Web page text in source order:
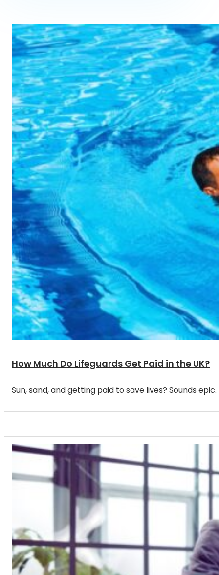
How Much Do Lifeguards Get Paid in the UK?
Sun, sand, and getting paid to save lives? Sounds